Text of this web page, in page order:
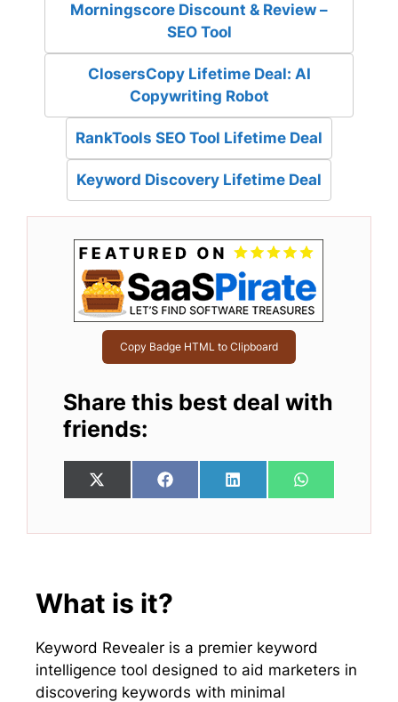
Morningscore Discount & Review –
SEO Tool
ClosersCopy Lifetime Deal: AI
Copywriting Robot
RankTools SEO Tool Lifetime Deal
Keyword Discovery Lifetime Deal
Copy Badge HTML to Clipboard
Share this best deal with
friends:
Share
on
X
(
w
r
Share
on
F
a
e
Share
on
L
i
k
Share
on
W
h
t
What is it?
Keyword Revealer is a premier keyword
intelligence tool designed to aid marketers in
discovering keywords with minimal